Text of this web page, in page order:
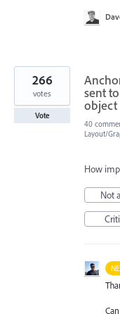
sent
object
266
votes
Vote
40
Layout/
How
Not